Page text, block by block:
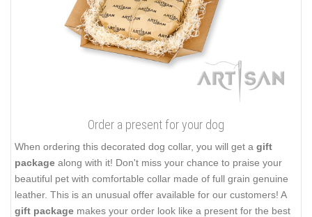
Order a present for your dog
When ordering this decorated dog collar, you will get a gift
package along with it! Don't miss your chance to praise your
beautiful pet with comfortable collar made of full grain genuine
leather. This is an unusual offer available for our customers! A
gift package makes your order look like a present for the best